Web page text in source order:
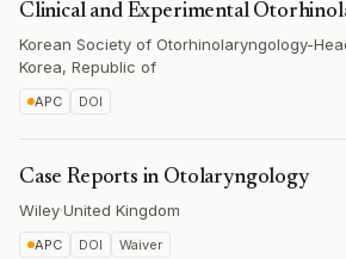
Clinical and Experimental
Korean Society of Otorhinolaryngology-
Korea, Republic of
APC DOI
Case Reports in Otolaryngology
Wiley·United Kingdom
APC DOI Waiver